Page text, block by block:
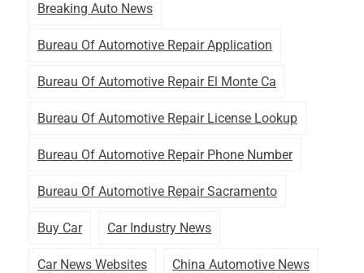
Breaking Auto News
Bureau Of Automotive Repair Application
Bureau Of Automotive Repair El Monte Ca
Bureau Of Automotive Repair License Lookup
Bureau Of Automotive Repair Phone Number
Bureau Of Automotive Repair Sacramento
Buy Car Car Industry News
Car News Websites China Automotive News